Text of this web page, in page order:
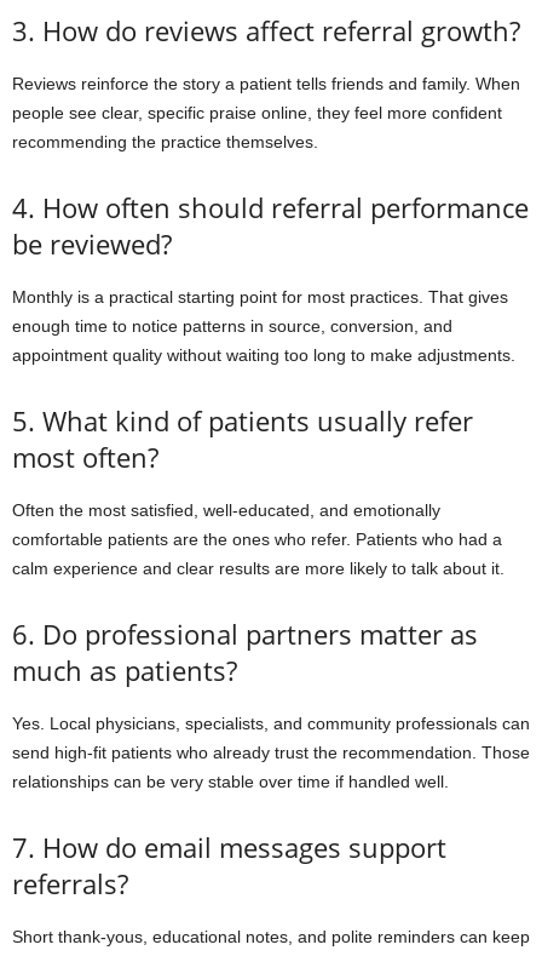
3. How do reviews affect referral growth?
Reviews reinforce the story a patient tells friends and family. When
people see clear, specific praise online, they feel more confident
recommending the practice themselves.
4. How often should referral performance
be reviewed?
Monthly is a practical starting point for most practices. That gives
enough time to notice patterns in source, conversion, and
appointment quality without waiting too long to make adjustments.
5. What kind of patients usually refer
most often?
Often the most satisfied, well-educated, and emotionally
comfortable patients are the ones who refer. Patients who had a
calm experience and clear results are more likely to talk about it.
6. Do professional partners matter as
much as patients?
Yes. Local physicians, specialists, and community professionals can
send high-fit patients who already trust the recommendation. Those
relationships can be very stable over time if handled well.
7. How do email messages support
referrals?
Short thank-yous, educational notes, and polite reminders can keep